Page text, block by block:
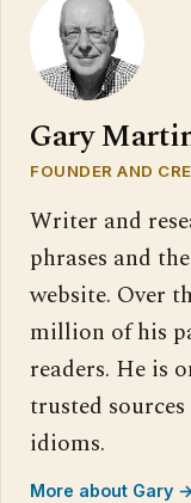
Gary
FOUNDER AND
Writer and
phrases and
website. Over
million of his
readers. He is
trusted
idioms.
More about Gary